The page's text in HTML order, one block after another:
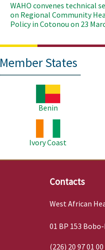
WAHO convenes technical
on Regional Community
Policy in Cotonou on 23
Member States
Benin
Ivory Coast
Contacts
West African
01 BP 153
(226) 20 97 01